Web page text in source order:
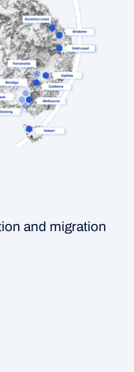
and migration